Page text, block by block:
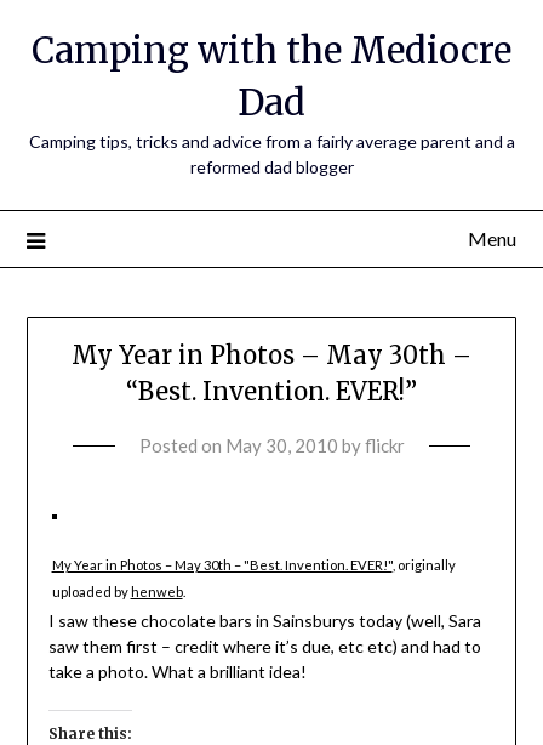
Camping with the Mediocre
Dad
Camping tips, tricks and advice from a fairly average parent and a
reformed dad blogger
Menu
My Year in Photos – May 30th –
“Best. Invention. EVER!”
Posted on May 30, 2010 byflickr
My Year in Photos – May 30th – "Best. Invention. EVER!", originally
uploaded by henweb.
I saw these chocolate bars in Sainsburys today (well, Sara
saw them first – credit where it’s due, etc etc) and had to
take a photo. What a brilliant idea!
Share this: